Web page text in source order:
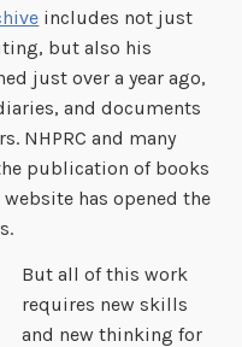
includes not just
but also his
just over a year ago,
and documents
NHPRC and many
publication of books
has opened the
But all of this work
requires new skills
and new thinking for